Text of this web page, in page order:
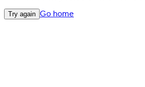
Try again Go home